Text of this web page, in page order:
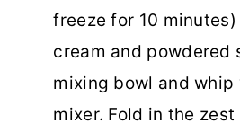
freeze for 10
cream and powdered
mixing bowl and whip
mixer. Fold in the